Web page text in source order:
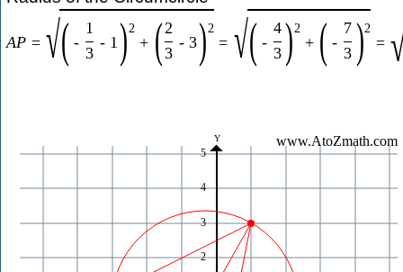
AP = √( -
1
3
- 1 )2
+ (2
3
- 3)2
= √( -
4
3 )2
+ ( -
7
3 )2
=